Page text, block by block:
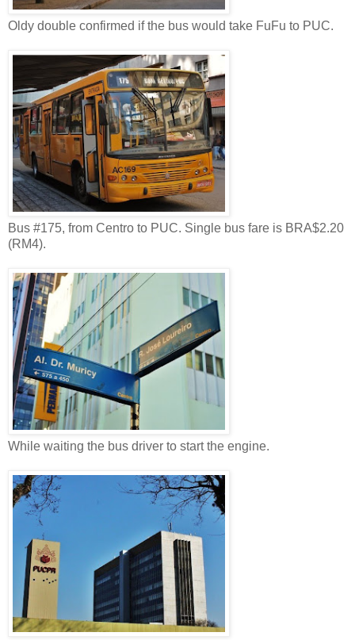
Oldy double confirmed if the bus would take FuFu to PUC.
Bus #175, from Centro to PUC. Single bus fare is BRA$2.20
(RM4).
While waiting the bus driver to start the engine.